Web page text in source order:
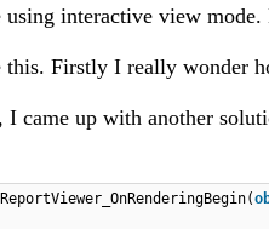
interactive view
this. Firstly I really wonder
I came up with another
ReportViewer_OnRenderingBegin(